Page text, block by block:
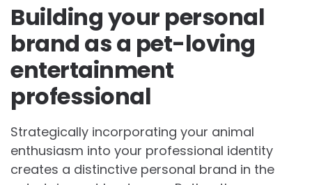
Building your personal
brand as a pet-loving
entertainment
professional
Strategically incorporating your animal
enthusiasm into your professional identity
creates a distinctive personal brand in the